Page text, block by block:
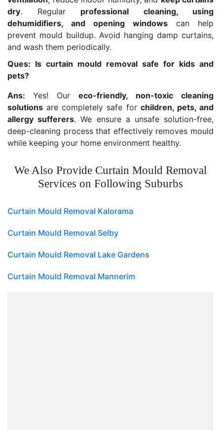
dry. Regular professional cleaning, using
dehumidifiers, and opening windows can help
prevent mould buildup. Avoid hanging damp curtains,
and wash them periodically.
Ques: Is curtain mould removal safe for kids and
pets?
Ans: Yes! Our eco-friendly, non-toxic cleaning
solutions are completely safe for children, pets, and
allergy sufferers. We ensure a unsafe solution-free,
deep-cleaning process that effectively removes mould
while keeping your home environment healthy.
We Also Provide Curtain Mould Removal
Services on Following Suburbs
Curtain Mould Removal Kalorama
Curtain Mould Removal Selby
Curtain Mould Removal Lake Gardens
Curtain Mould Removal Mannerim